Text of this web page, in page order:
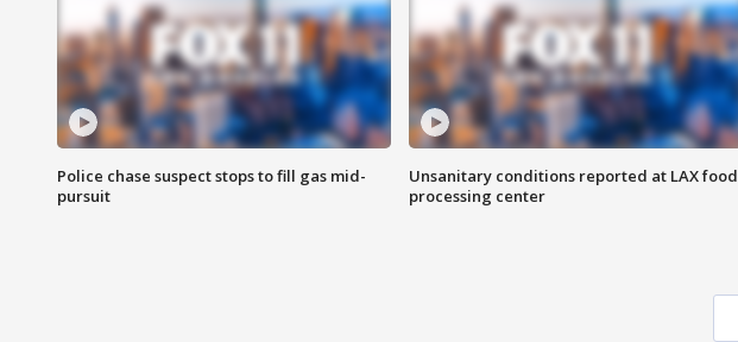
Police chase suspect stops to fill gas mid-
pursuit
Unsanitary conditions reported at LAX food
processing center